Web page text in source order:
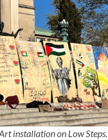
installation on Low Steps.